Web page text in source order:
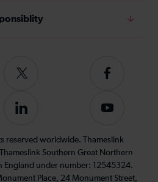
Follow
on
Twitter
Follow
on
Follow
on
LinkedIn
Subscribe
our
YouTube
channel
reserved worldwide. Thameslink
Southern Great Northern
England under number: 12545324.
Place, 24 Monument Street,